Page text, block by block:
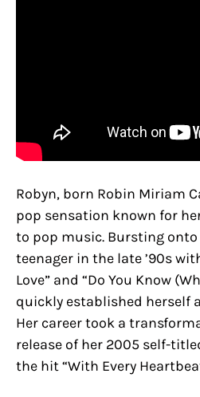
Robyn, born Robin Miriam
pop sensation known for
to pop music. Bursting onto
teenager in the late ’90s
Love” and “Do You Know
quickly established herself
Her career took a
release of her 2005 self-
the hit “With Every